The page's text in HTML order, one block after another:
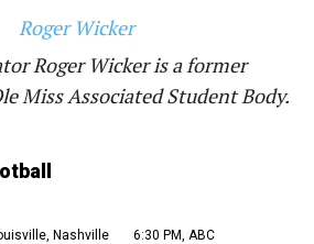
Roger Wicker is a former
Miss Associated Student Body.
Nashville 6:30 PM, ABC